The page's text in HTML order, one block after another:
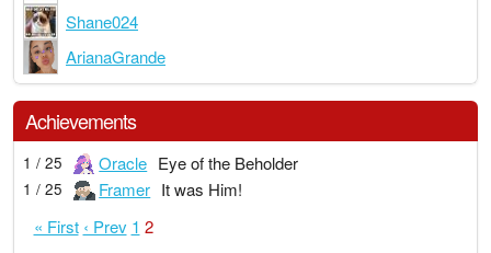
Shane024
ArianaGrande
Achievements
1 / 25 Oracle Eye of the Beholder
1 / 25 Framer It was Him!
« First ‹ Prev 1 2